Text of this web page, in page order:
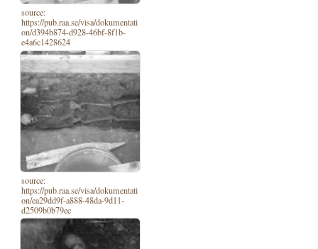
source:
https://pub.raa.se/visa/dokumentati
on/d394b874-d928-46bf-8f1b-
e4a6c1428624
source:
https://pub.raa.se/visa/dokumentati
on/ea29dd9f-a888-48da-9d11-
d2509b0b79ec